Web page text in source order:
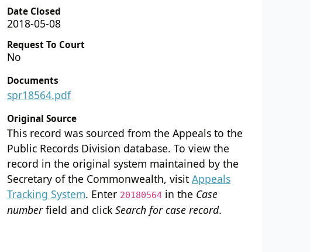
Date Closed
2018-05-08
Request To Court
No
Documents
spr18564.pdf
Original Source
This record was sourced from the Appeals to the
Public Records Division database. To view the
record in the original system maintained by the
Secretary of the Commonwealth, visit Appeals
Tracking System. Enter 20180564 in the Case
numberfield and click Search for case record.